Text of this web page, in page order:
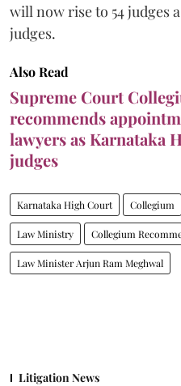
will now rise to 54 judges
judges.
Also Read
Supreme Court
recommends
lawyers as Karnataka
judges
Karnataka High Court Collegium
Law Ministry Collegium
Law Minister Arjun Ram Meghwal
Litigation News